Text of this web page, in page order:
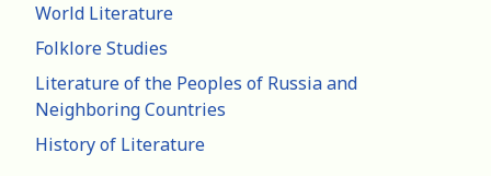
World Literature
Folklore Studies
Literature of the Peoples of Russia and
Neighboring Countries
History of Literature